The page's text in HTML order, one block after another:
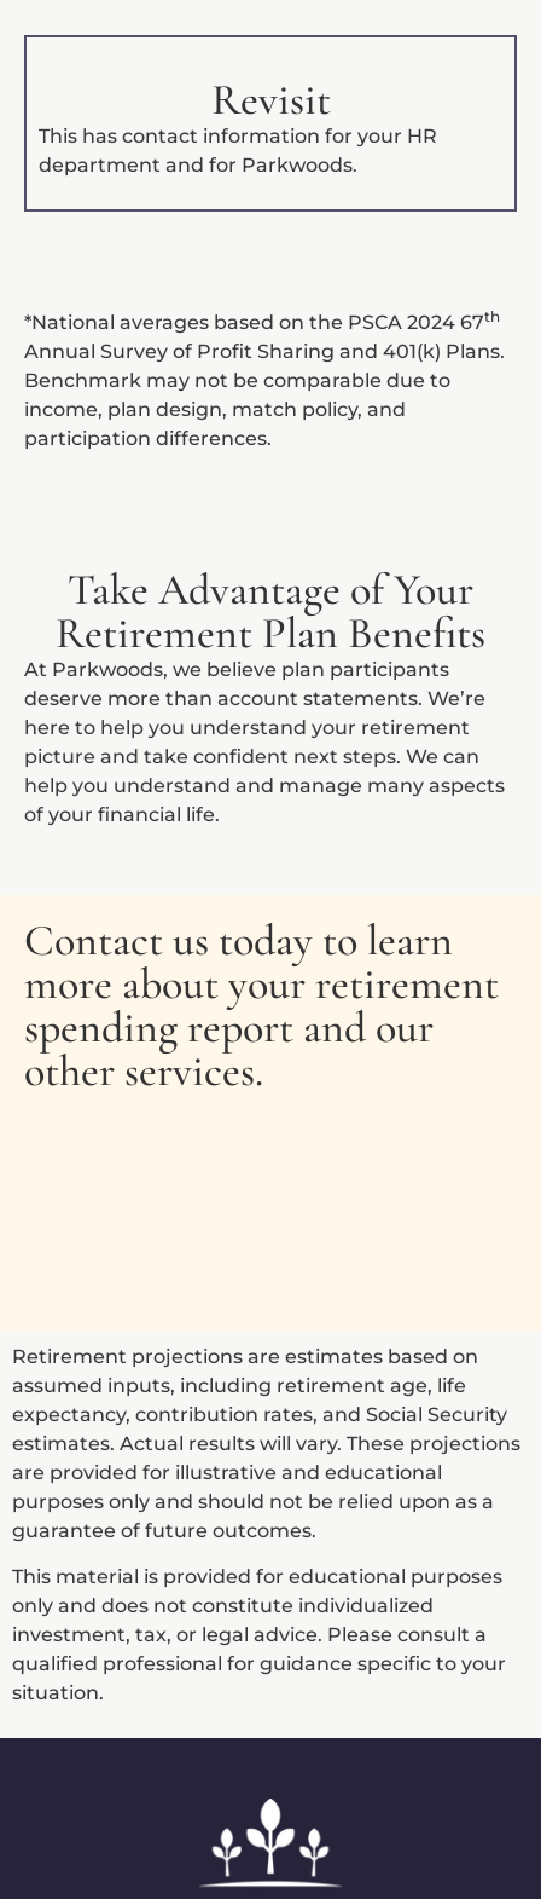
Revisit
This has contact information for your HR
department and for Parkwoods.
*National averages based on the PSCA 2024 67th
Annual Survey of Profit Sharing and 401(k) Plans.
Benchmark may not be comparable due to
income, plan design, match policy, and
participation differences.
Take Advantage of Your
Retirement Plan Benefits
At Parkwoods, we believe plan participants
deserve more than account statements. We’re
here to help you understand your retirement
picture and take confident next steps. We can
help you understand and manage many aspects
of your financial life.
Contact us today to learn
more about your retirement
spending report and our
other services.
Retirement projections are estimates based on
assumed inputs, including retirement age, life
expectancy, contribution rates, and Social Security
estimates. Actual results will vary. These projections
are provided for illustrative and educational
purposes only and should not be relied upon as a
guarantee of future outcomes.
This material is provided for educational purposes
only and does not constitute individualized
investment, tax, or legal advice. Please consult a
qualified professional for guidance specific to your
situation.